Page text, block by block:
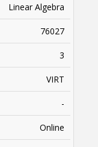
Linear Algebra
76027
3
VIRT
-
Online